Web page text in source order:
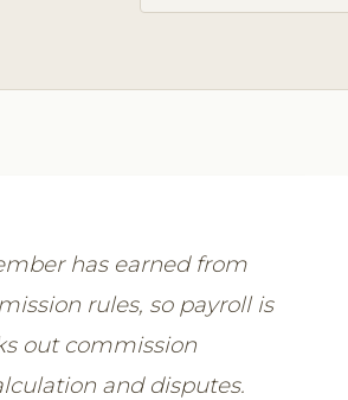
has earned from
rules, so payroll is
out commission
and disputes.